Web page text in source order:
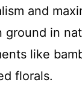
and
ground in
like
florals.